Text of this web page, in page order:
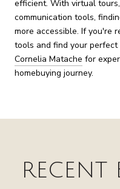
efficient. With virtual
communication tools,
more accessible. If you're
tools and find your perfect
Cornelia Matache for
homebuying journey.
RECENT